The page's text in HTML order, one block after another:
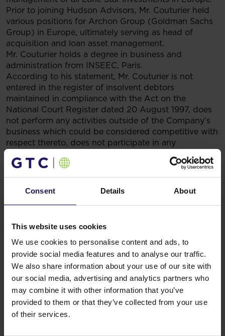
Consent Details About
This website uses cookies
We use cookies to personalise content and ads, to
provide social media features and to analyse our traffic.
We also share information about your use of our site with
our social media, advertising and analytics partners who
may combine it with other information that you’ve
provided to them or that they’ve collected from your use
of their services.
Prior to joining Hudson Advisors, Mr. Couturier held
various positions for Archon Group (Goldman Sachs
Group) in Europe, ultimately serving as head of
acquisition and loan asset management.
Mr. Couturier holds a degree in business and
administration from INSEEC, Paris.
According to his statement, Mr. Couturier is not
entered in the register of insolvent debtors
maintained in compliance with the Act on the
National Court Register dated 20 August 1997, does
not perform any activities outside of the Company’s
business which could be considered competitive with
respect thereto, does not participate in any
partnership or any other type of partnership, and is
not a member of the authorities of any competitive
company or any other competitive entity.
Minister of Finance of 29 March 2018 on current and
conditions forrecognising as equivalent the
information that is required by the laws of a non-
member state.
5.09.2018 16:30
Related items
09.07.2026
See more
Disposal of Avenue Mall